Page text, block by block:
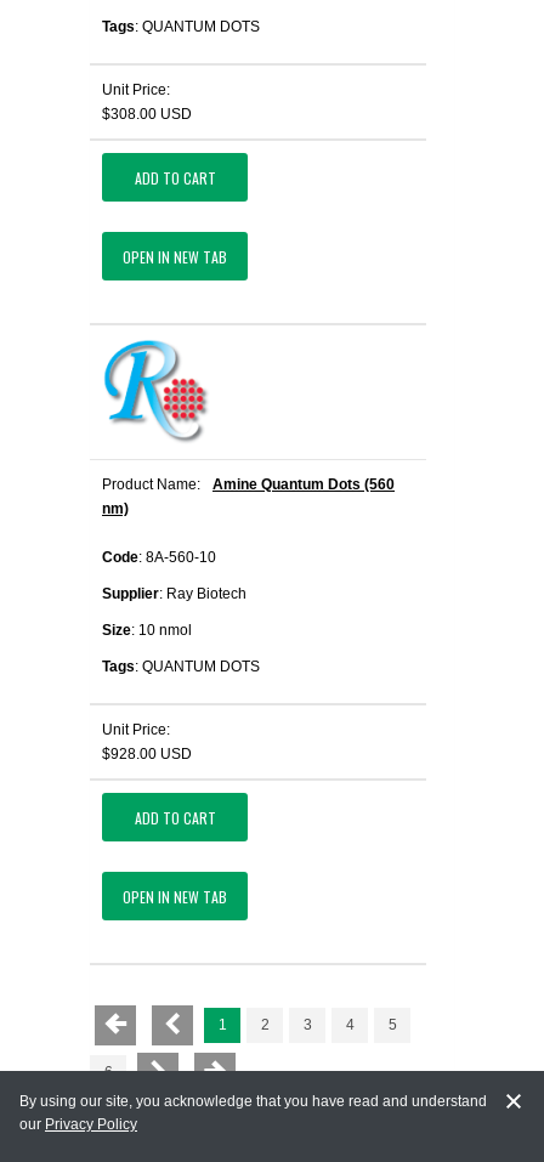
Tags: QUANTUM DOTS
Unit Price:
$308.00 USD
ADD TO CART
OPEN IN NEW TAB
Product Name:
Amine Quantum Dots (560
nm)
Code: 8A-560-10
Supplier: Ray Biotech
Size: 10 nmol
Tags: QUANTUM DOTS
Unit Price:
$928.00 USD
ADD TO CART
OPEN IN NEW TAB
1 2 3 4 5
6
By using our site, you acknowledge that you have read and understand
our Privacy Policy